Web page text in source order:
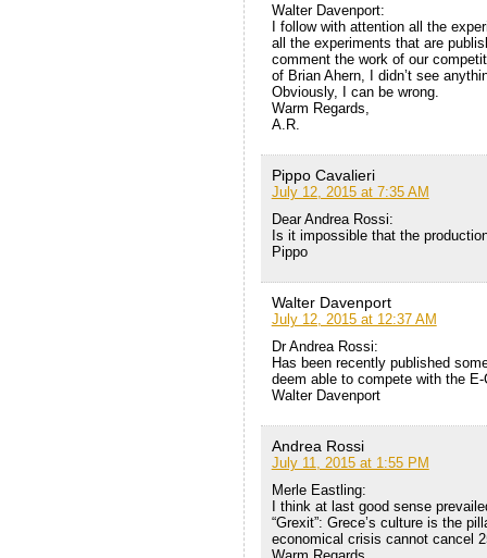
Walter Davenport:
I follow with attention all the
all the experiments that are
comment the work of our
of Brian Ahern, I didn’t see
Obviously, I can be wrong.
Warm Regards,
A.R.
Pippo Cavalieri
July 12, 2015 at 7:35 AM
Dear Andrea Rossi:
Is it impossible that the
Pippo
Walter Davenport
July 12, 2015 at 12:37 AM
Dr Andrea Rossi:
Has been recently published
deem able to compete with the E-
Walter Davenport
Andrea Rossi
July 11, 2015 at 1:55 PM
Merle Eastling:
I think at last good sense
“Grexit”: Grece’s culture is the
economical crisis cannot cancel